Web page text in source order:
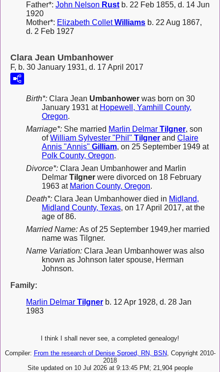
Father*: John Nelson Rust b. 22 Feb 1855, d. 14 Jun
1920
Mother*: Elizabeth ColletWilliams b. 22 Aug 1867,
d. 2 Feb 1927
Clara Jean Umbanhower
F, b. 30 January 1931, d. 17 April 2017
Birth*: Clara Jean Umbanhower was born on 30
January 1931 at Hopewell, Yamhill County,
Oregon.
Marriage*: She married Marlin Delmar Tilgner, son
ofWilliam Sylvester "Phil" Tilgner and Claire
Annis "Annis" Gilliam, on 25 September 1949 at
Polk County, Oregon.
Divorce*: Clara Jean Umbanhower and Marlin
Delmar Tilgner were divorced on 18 February
1963 at Marion County, Oregon.
Death*: Clara Jean Umbanhower died in Midland,
Midland County, Texas, on 17 April 2017, at the
age of 86.
Married Name: As of 25 September 1949,her married
name was Tilgner.
Name Variation: Clara Jean Umbanhower was also
known as Johnson later spouse, Herman
Johnson.
Family:
Marlin Delmar Tilgner b. 12 Apr 1928, d. 28 Jan
1983
I think I shall never see, a completed genealogy!
Compiler: From the research of Denise Sproed, RN, BSN, Copyright 2010-
2018
Site updated on 10 Jul 2026 at 9:13:45 PM; 21,904 people